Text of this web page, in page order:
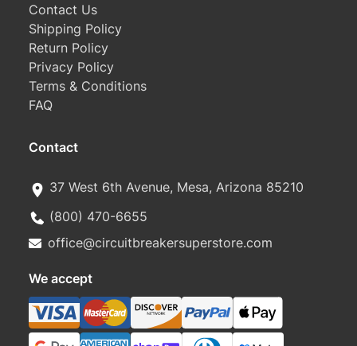
Contact Us
Shipping Policy
Return Policy
Privacy Policy
Terms & Conditions
FAQ
Contact
37 West 6th Avenue, Mesa, Arizona 85210
(800) 470-6655
office@circuitbreakersuperstore.com
We accept